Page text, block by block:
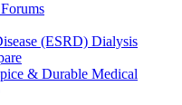
(ESRD) Dialysis
& Durable Medical